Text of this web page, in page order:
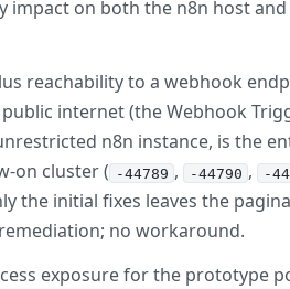
on both the n8n host
reachability to a webhook
internet (the Webhook
n8n instance, is the
on cluster ( -44789 , -44790 , -
the initial fixes leaves the
no workaround.
exposure for the prototype